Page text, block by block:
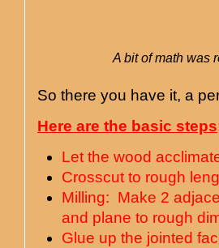
A bit of math was
So there you have it, a
Here are the basic steps
Let the wood
Crosscut to rough
Milling: Make 2
and plane to rough
Glue up the jointed